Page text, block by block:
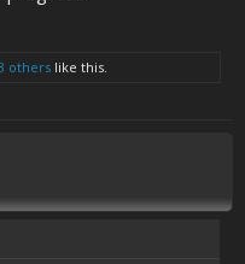
others like this.